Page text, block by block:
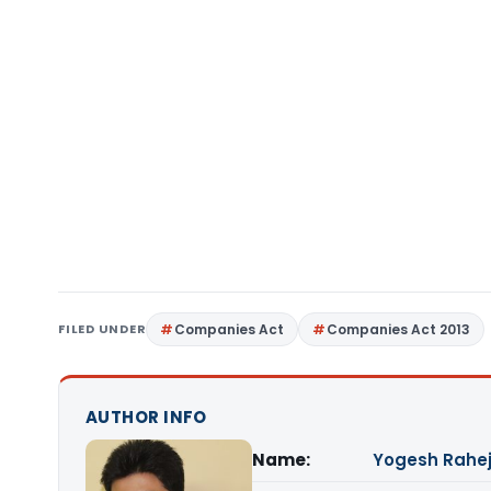
FILED UNDER Companies Act Companies Act 2013
AUTHOR INFO
Name:
Yogesh